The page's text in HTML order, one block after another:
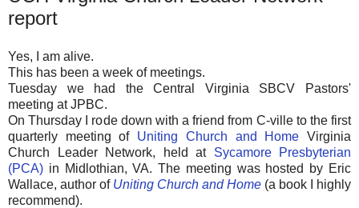
report
Yes, I am alive.
This has been a week of meetings.
Tuesday we had the Central Virginia SBCV Pastors'
meeting at JPBC.
On Thursday I rode down with a friend from C-ville to the first
quarterly meeting of Uniting Church and HomeVirginia
Church Leader Network, held at Sycamore Presbyterian
(PCA) in Midlothian, VA. The meeting was hosted by Eric
Wallace, author of Uniting Church and Home (a book I highly
recommend).